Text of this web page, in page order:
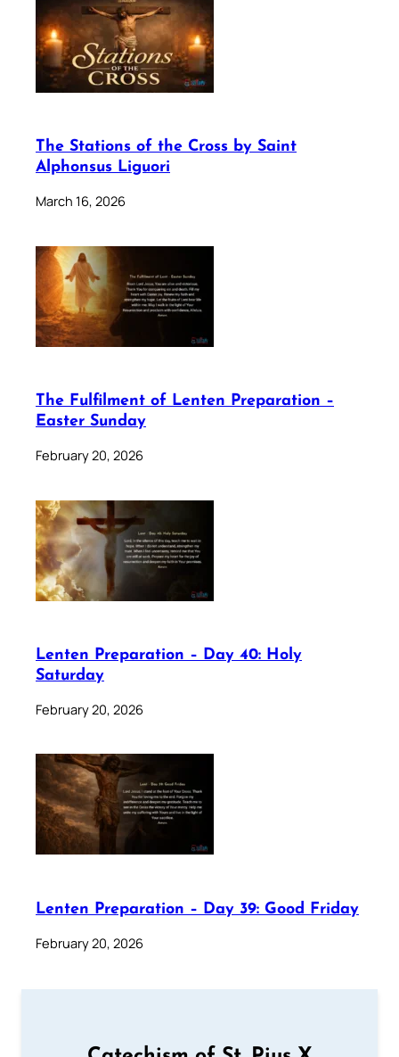
The Stations of the Cross by Saint
Alphonsus Liguori
March 16, 2026
The Fulfilment of Lenten Preparation –
Easter Sunday
February 20, 2026
Lenten Preparation – Day 40: Holy
Saturday
February 20, 2026
Lenten Preparation – Day 39: Good Friday
February 20, 2026